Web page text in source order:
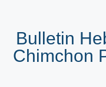
Bulletin
Chimchon